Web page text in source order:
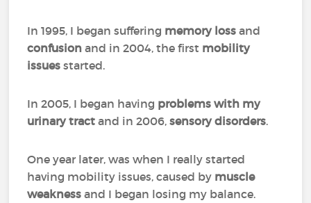
In 1995, I began suffering memory loss and
confusion and in 2004, the first mobility
issues started.
In 2005, I began having problems with my
urinary tract and in 2006,sensory disorders.
One year later, was when I really started
having mobility issues, caused by muscle
weakness and I began losing my balance.